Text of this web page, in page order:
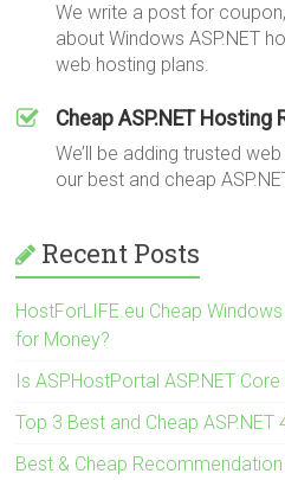
We write a post for
about Windows ASP.NET
web hosting plans.
Cheap ASP.NET Hosting
We’ll be adding trusted
our best and cheap
Recent Posts
HostForLIFE.eu Cheap
for Money?
Is ASPHostPortal ASP.NET
Top 3 Best and Cheap
Best & Cheap Recommendation